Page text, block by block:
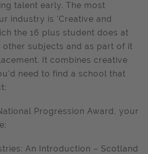
talent early. The most
industry is 'Creative and
the 16 plus student does at
other subjects and as part of it
It combines creative
need to find a school that
Progression Award, your
An Introduction – Scotland